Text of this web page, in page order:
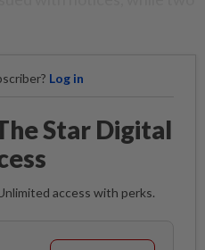
Log in
Star Digital
access with perks.